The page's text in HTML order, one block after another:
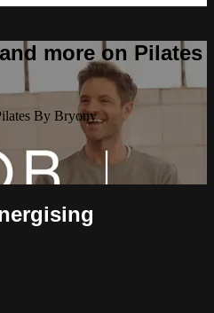
more on Pilates
By Bryony